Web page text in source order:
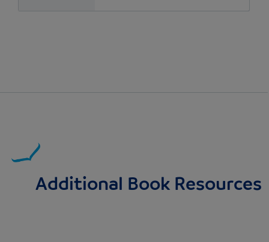
Additional Book Resources